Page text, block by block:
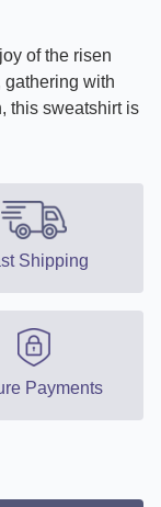
of the risen
gathering with
this sweatshirt is
Shipping
Payments